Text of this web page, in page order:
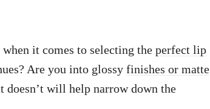
it comes to selecting the perfect lip
Are you into glossy finishes or matte
will help narrow down the